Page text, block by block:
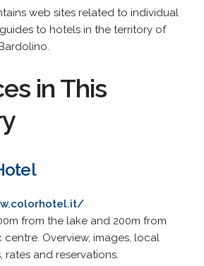
web sites related to individual
to hotels in the territory of
in This
from the lake and 200m from
centre. Overview, images, local
rates and reservations.